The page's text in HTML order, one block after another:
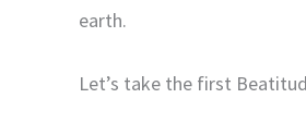
earth.
Let’s take the first